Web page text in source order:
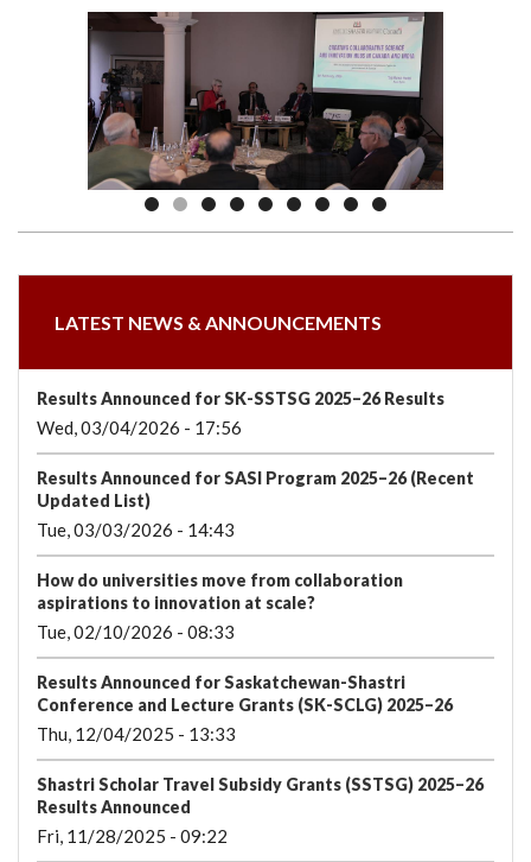
Awards
national
Clusters
Councils
Donors
Courses
Services
LATEST NEWS & ANNOUNCEMENTS
Results Announced for SK-SSTSG 2025–26 Results
Wed, 03/04/2026 - 17:56
Results Announced for SASI Program 2025–26 (Recent
Updated List)
Tue, 03/03/2026 - 14:43
How do universities move from collaboration
aspirations to innovation at scale?
Tue, 02/10/2026 - 08:33
Results Announced for Saskatchewan-Shastri
Conference and Lecture Grants (SK-SCLG) 2025–26
Thu, 12/04/2025 - 13:33
Shastri Scholar Travel Subsidy Grants (SSTSG) 2025–26
Results Announced
Fri, 11/28/2025 - 09:22